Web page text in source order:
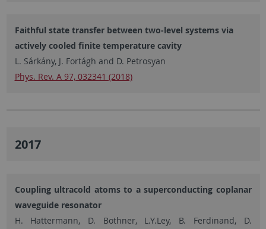
Faithful state transfer between two-level systems via
actively cooled finite temperature cavity
L. Sárkány, J. Fortágh and D. Petrosyan
Phys. Rev. A 97, 032341 (2018)
2017
Coupling ultracold atoms to a superconducting coplanar
waveguide resonator
H. Hattermann, D. Bothner, L.Y.Ley, B. Ferdinand, D.